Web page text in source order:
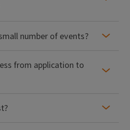
number of events?
from application to